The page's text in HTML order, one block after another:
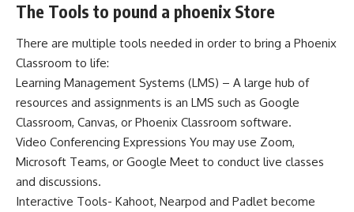
The Tools to pound a phoenix Store
There are multiple tools needed in order to bring a Phoenix
Classroom to life:
Learning Management Systems (LMS) – A large hub of
resources and assignments is an LMS such as Google
Classroom, Canvas, or Phoenix Classroom software.
Video Conferencing Expressions You may use Zoom,
Microsoft Teams, or Google Meet to conduct live classes
and discussions.
Interactive Tools- Kahoot, Nearpod and Padlet become